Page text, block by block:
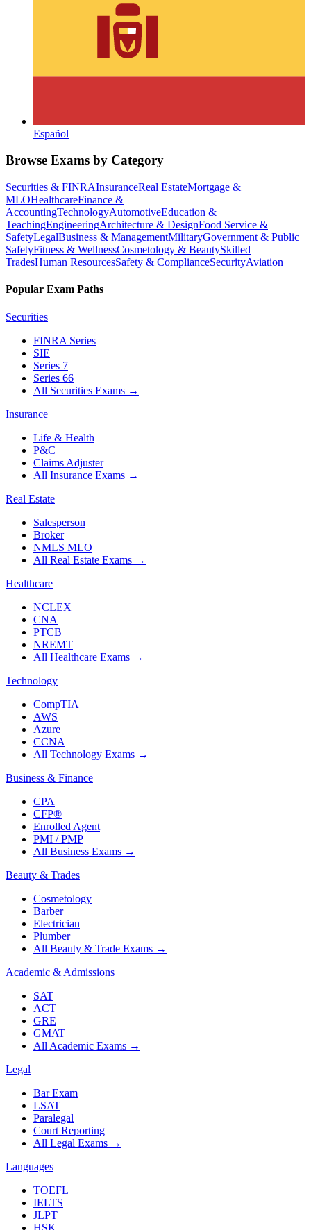
Español
Browse Exams by Category
Securities & FINRAInsuranceReal EstateMortgage &
MLOHealthcareFinance &
AccountingTechnologyAutomotiveEducation &
TeachingEngineeringArchitecture & DesignFood Service &
SafetyLegalBusiness & ManagementMilitaryGovernment & Public
SafetyFitness & WellnessCosmetology & BeautySkilled
TradesHuman ResourcesSafety & ComplianceSecurityAviation
Popular Exam Paths
Securities
FINRA Series
SIE
Series 7
Series 66
All Securities Exams →
Insurance
Life & Health
P&C
Claims Adjuster
All Insurance Exams →
Real Estate
Salesperson
Broker
NMLS MLO
All Real Estate Exams →
Healthcare
NCLEX
CNA
PTCB
NREMT
All Healthcare Exams →
Technology
CompTIA
AWS
Azure
CCNA
All Technology Exams →
Business & Finance
CPA
CFP®
Enrolled Agent
PMI / PMP
All Business Exams →
Beauty & Trades
Cosmetology
Barber
Electrician
Plumber
All Beauty & Trade Exams →
Academic & Admissions
SAT
ACT
GRE
GMAT
All Academic Exams →
Legal
Bar Exam
LSAT
Paralegal
Court Reporting
All Legal Exams →
Languages
TOEFL
IELTS
JLPT
HSK